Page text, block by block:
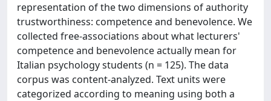
representation of the two dimensions of authority
trustworthiness: competence and benevolence. We
collected free-associations about what lecturers'
competence and benevolence actually mean for
Italian psychology students (n = 125). The data
corpus was content-analyzed. Text units were
categorized according to meaning using both a